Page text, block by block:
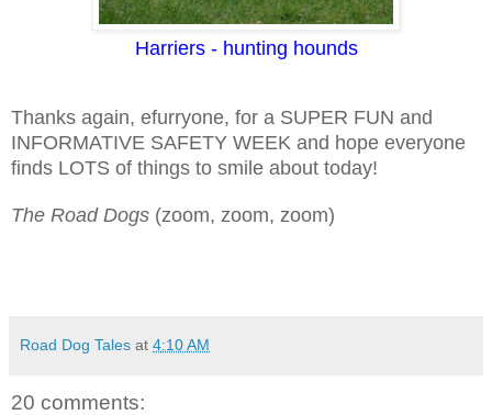
Harriers - hunting hounds
Thanks again, efurryone, for a SUPER FUN and
INFORMATIVE SAFETY WEEK and hope everyone
finds LOTS of things to smile about today!
The Road Dogs (zoom, zoom, zoom)
Road Dog Tales at 4:10 AM
20 comments: